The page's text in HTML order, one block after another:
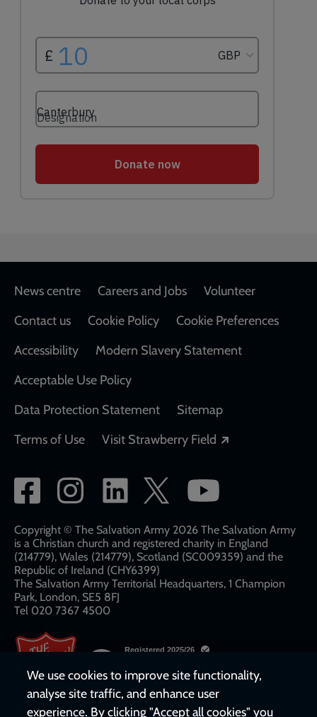
Footer
News centre Careers and Jobs
Volunteer
Contact us
Cookie Policy
Cookie Preferences
Accessibility
Modern Slavery Statement
Acceptable Use Policy
Data Protection Statement
Sitemap
Terms of Use
Visit Strawberry Field
Social
network
links
Copyright © The Salvation Army 2026 The Salvation Army
is a Christian church and registered charity in England
(214779), Wales (214779), Scotland (SC009359) and the
Republic of Ireland (CHY6399)
The Salvation Army Territorial Headquarters, 1 Champion
Park, London, SE5 8FJ​​
Tel 020 7367 4500
We use cookies to improve site functionality,
analyse site traffic, and enhance user
experience. By clicking "Accept all cookies" you